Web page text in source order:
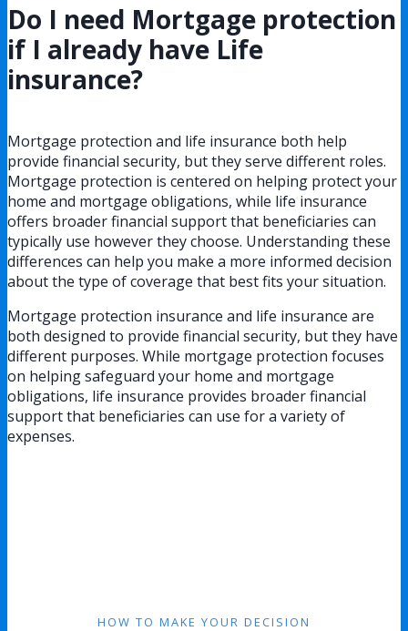
Do I need Mortgage protection
if I already have Life
insurance?
Mortgage protection and life insurance both help
provide financial security, but they serve different roles.
Mortgage protection is centered on helping protect your
home and mortgage obligations, while life insurance
offers broader financial support that beneficiaries can
typically use however they choose. Understanding these
differences can help you make a more informed decision
about the type of coverage that best fits your situation.
Mortgage protection insurance and life insurance are
both designed to provide financial security, but they have
different purposes. While mortgage protection focuses
on helping safeguard your home and mortgage
obligations, life insurance provides broader financial
support that beneficiaries can use for a variety of
expenses.
HOW TO MAKE YOUR DECISION